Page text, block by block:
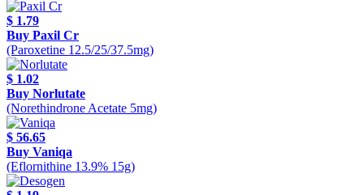
$ 1.79
Buy Paxil Cr
(Paroxetine 12.5/25/37.5mg)
$ 1.02
Buy Norlutate
(Norethindrone Acetate 5mg)
$ 56.65
Buy Vaniqa
(Eflornithine 13.9% 15g)